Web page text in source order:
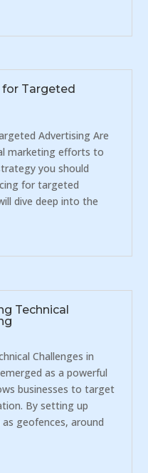
for Targeted
Advertising Are
marketing efforts to
you should
for targeted
dive deep into the
Technical
Challenges in
as a powerful
businesses to target
By setting up
geofences, around